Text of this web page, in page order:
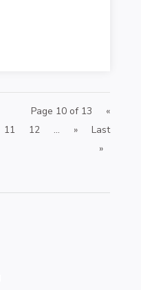
Page 10 of 13
«
11 12 ... »
Last
»